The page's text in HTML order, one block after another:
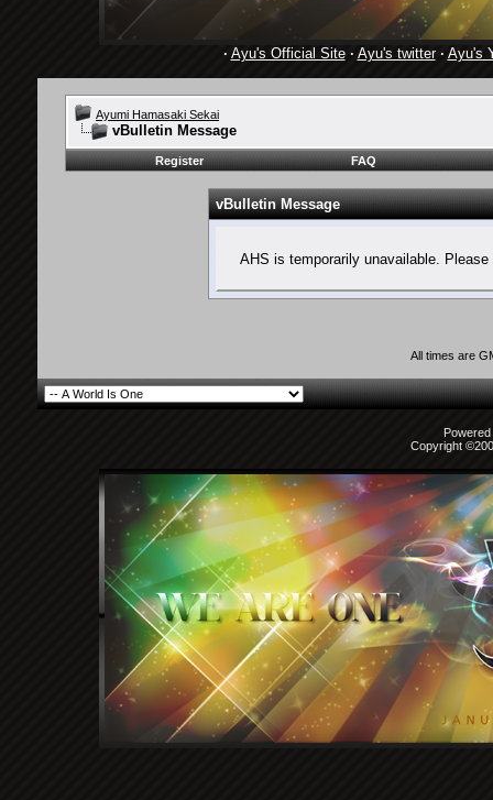
· Ayu's Official Site· Ayu's twitter· Ayu's
Ayumi Hamasaki Sekai
vBulletin Message
Register FAQ
vBulletin Message
AHS is temporarily unavailable.
All times are
Copyright